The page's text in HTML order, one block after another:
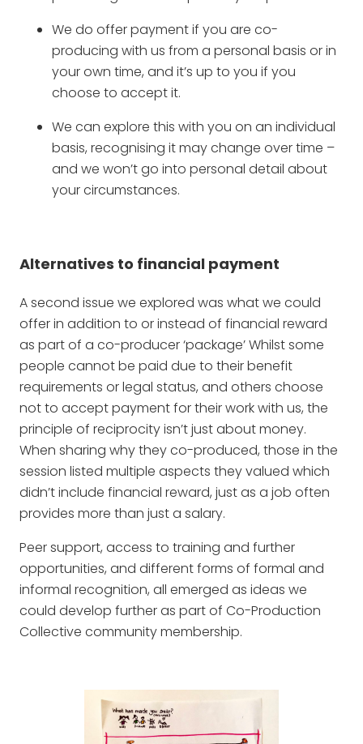
We do offer payment if you are co-
producing with us from a personal basis or in
your own time, and it’s up to you if you
choose to accept it.
We can explore this with you on an individual
basis, recognising it may change over time –
and we won’t go into personal detail about
your circumstances.
Alternatives to financial payment
A second issue we explored was what we could
offer in addition to or instead of financial reward
as part of a co-producer ‘package’ Whilst some
people cannot be paid due to their benefit
requirements or legal status, and others choose
not to accept payment for their work with us, the
principle of reciprocity isn’t just about money.
When sharing why they co-produced, those in the
session listed multiple aspects they valued which
didn’t include financial reward, just as a job often
provides more than just a salary.
Peer support, access to training and further
opportunities, and different forms of formal and
informal recognition, all emerged as ideas we
could develop further as part of Co-Production
Collective community membership.